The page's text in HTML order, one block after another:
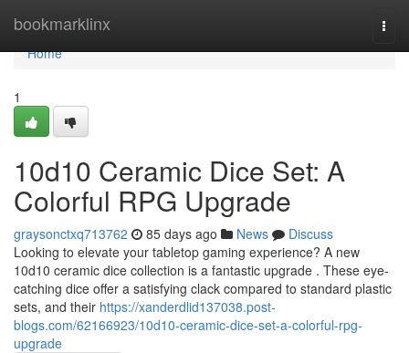
bookmarklinx
Home
Home
1
10d10 Ceramic Dice Set: A
Colorful RPG Upgrade
graysonctxq713762 85 days ago News
Discuss
Looking to elevate your tabletop gaming experience? A new
10d10 ceramic dice collection is a fantastic upgrade . These eye-
catching dice offer a satisfying clack compared to standard plastic
sets, and their https://xanderdlid137038.post-
blogs.com/62166923/10d10-ceramic-dice-set-a-colorful-rpg-
upgrade